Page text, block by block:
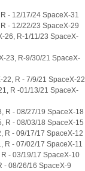
- 12/17/24 SpaceX-31
- 12/22/23 SpaceX-29
26, R-1/11/23 SpaceX-
23, R-9/30/21 SpaceX-
R - 7/9/21 SpaceX-22
R -01/13/21 SpaceX-
R - 08/27/19 SpaceX-18
R - 08/03/18 SpaceX-15
R - 09/17/17 SpaceX-12
R - 07/02/17 SpaceX-11
- 03/19/17 SpaceX-10
- 08/26/16 SpaceX-9